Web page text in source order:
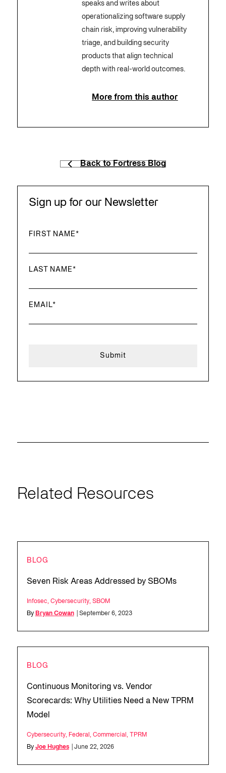
speaks and writes about
operationalizing software supply
chain risk, improving vulnerability
triage, and building security
products that align technical
depth with real-world outcomes.
More from this author
Back to Fortress Blog
Sign up for our Newsletter
FIRST NAME *
LAST NAME *
EMAIL*
Related Resources
BLOG
Seven Risk Areas Addressed by SBOMs
Infosec, Cybersecurity, SBOM
By Bryan Cowan | September 6, 2023
BLOG
Continuous Monitoring vs. Vendor
Scorecards: Why Utilities Need a New TPRM
Model
Cybersecurity, Federal , Commercial , TPRM
By Joe Hughes | June 22, 2026